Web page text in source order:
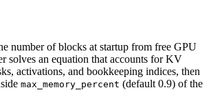
number of blocks at startup from free GPU
solves an equation that accounts for KV
activations, and bookkeeping indices, then
max_memory_percent (default 0.9) of the